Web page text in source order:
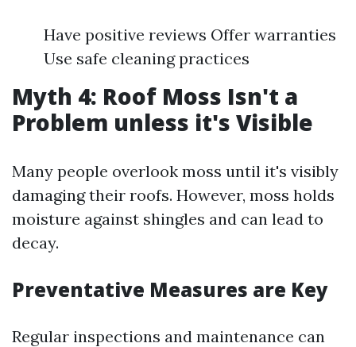
Have positive reviews Offer warranties
Use safe cleaning practices
Myth 4: Roof Moss Isn't a
Problem unless it's Visible
Many people overlook moss until it's visibly
damaging their roofs. However, moss holds
moisture against shingles and can lead to
decay.
Preventative Measures are Key
Regular inspections and maintenance can